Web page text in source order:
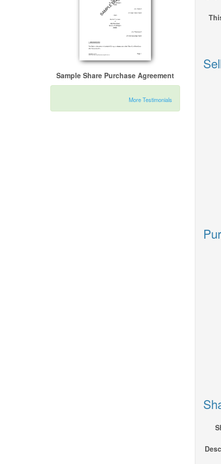
Sample Share Purchase Agreement
More Testimonials